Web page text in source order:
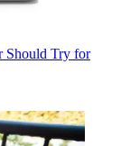
Should Try for